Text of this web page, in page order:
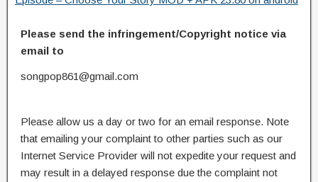
Please send the infringement/Copyright notice via
email to
songpop861@gmail.com
Please allow us a day or two for an email response. Note
that emailing your complaint to other parties such as our
Internet Service Provider will not expedite your request and
may result in a delayed response due the complaint not